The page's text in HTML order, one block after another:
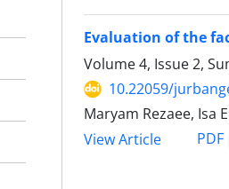
Evaluation of the
Volume 4, Issue 2,
10.22059/
Maryam Rezaee, Isa
View Article
PDF